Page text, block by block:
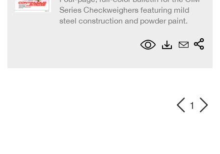
Series Checkweighers featuring mild
steel construction and powder paint.
1